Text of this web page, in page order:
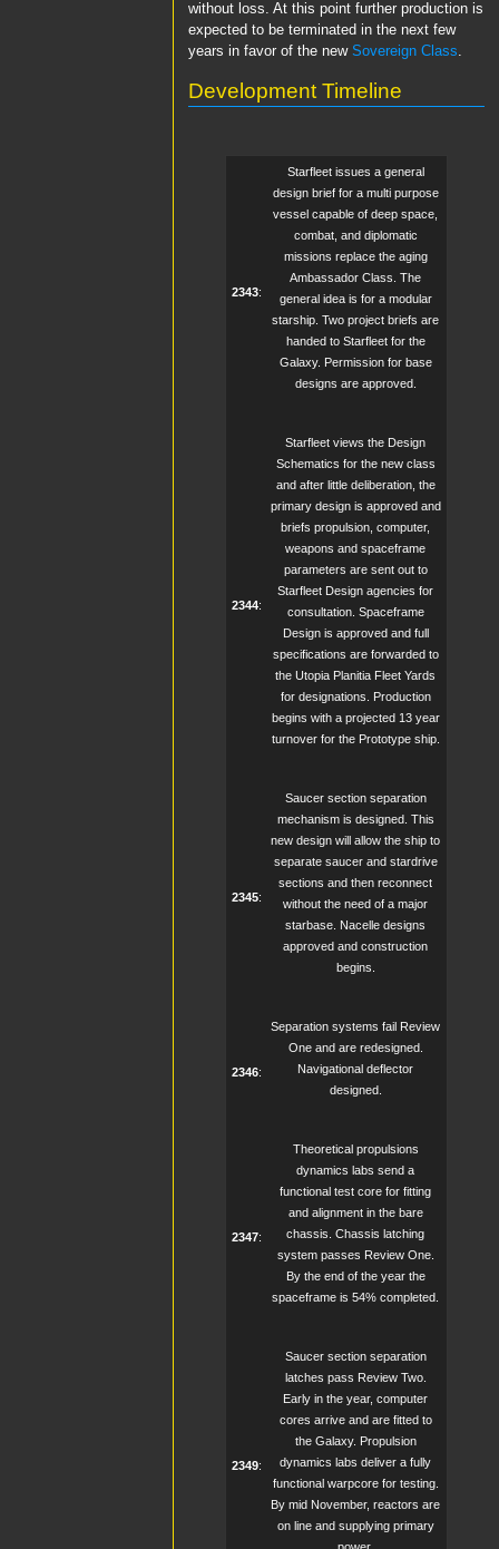
without loss. At this point further production is
expected to be terminated in the next few
years in favor of the new Sovereign Class.
Development Timeline
2343:
Starfleet issues a general
design brief for a multi purpose
vessel capable of deep space,
combat, and diplomatic
missions replace the aging
Ambassador Class. The
general idea is for a modular
starship. Two project briefs are
handed to Starfleet for the
Galaxy. Permission for base
designs are approved.
2344:
Starfleet views the Design
Schematics for the new class
and after little deliberation, the
primary design is approved and
briefs propulsion, computer,
weapons and spaceframe
parameters are sent out to
Starfleet Design agencies for
consultation. Spaceframe
Design is approved and full
specifications are forwarded to
the Utopia Planitia Fleet Yards
for designations. Production
begins with a projected 13 year
turnover for the Prototype ship.
2345:
Saucer section separation
mechanism is designed. This
new design will allow the ship to
separate saucer and stardrive
sections and then reconnect
without the need of a major
starbase. Nacelle designs
approved and construction
begins.
2346:
Separation systems fail Review
One and are redesigned.
Navigational deflector
designed.
2347:
Theoretical propulsions
dynamics labs send a
functional test core for fitting
and alignment in the bare
chassis. Chassis latching
system passes Review One.
By the end of the year the
spaceframe is 54% completed.
2349:
Saucer section separation
latches pass Review Two.
Early in the year, computer
cores arrive and are fitted to
the Galaxy. Propulsion
dynamics labs deliver a fully
functional warpcore for testing.
By mid November, reactors are
on line and supplying primary